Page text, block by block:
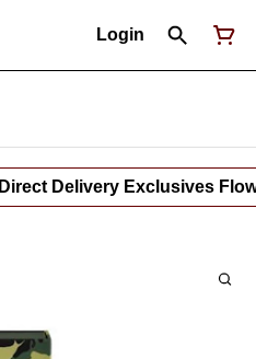
Login
Direct Delivery Exclusives